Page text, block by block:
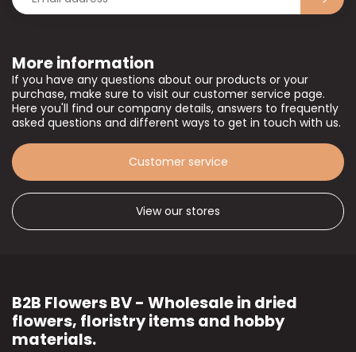
More information
If you have any questions about our products or your
purchase, make sure to visit our customer service page.
Here you'll find our company details, answers to frequently
asked questions and different ways to get in touch with us.
Customer service
View our stores
B2B Flowers BV - Wholesale in dried
flowers, floristry items and hobby
materials.